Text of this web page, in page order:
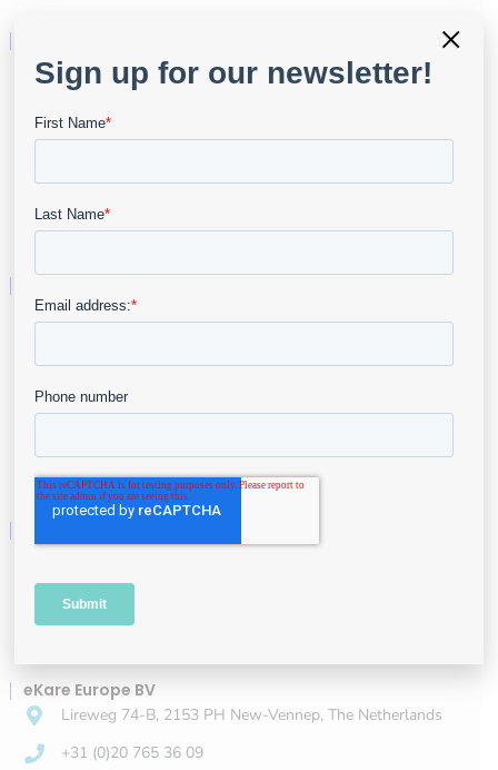
User Portal
Resource Center
About
Leadership
Careers
info@ekare.ai
eKare Europe BV
Lireweg 74-B, 2153 PH New-Vennep, The Netherlands
+31 (0)20 765 36 09
×